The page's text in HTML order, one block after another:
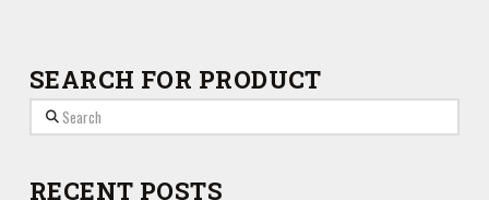
SEARCH FOR PRODUCT
Search
RECENT POSTS